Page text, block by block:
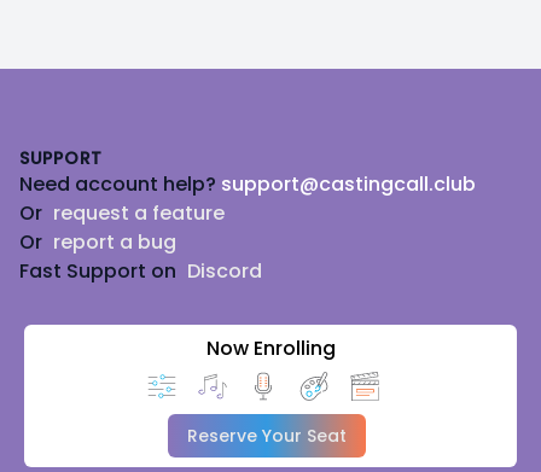
SUPPORT
Need account help? support@castingcall.club
Or request a feature
Or report a bug
Fast Support on Discord
Now Enrolling
Reserve Your Seat